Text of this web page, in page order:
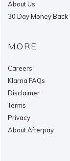
About Us
30 Day Money Back
MORE
Careers
Klarna FAQs
Disclaimer
Terms
Privacy
About Afterpay